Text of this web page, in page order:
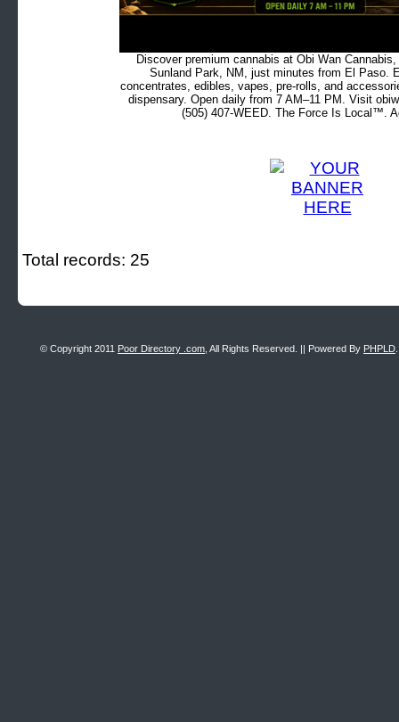
Discover premium cannabis at Obi Wan
Sunland Park, NM, just minutes from El Paso.
concentrates, edibles, vapes, pre-rolls, and
dispensary. Open daily from 7 AM–11 PM. Visit
(505) 407-WEED. The Force Is Local™.
Total records: 25
© Copyright 2011 Poor Directory .com , All Rights Reserved. || Powered By PHPLD